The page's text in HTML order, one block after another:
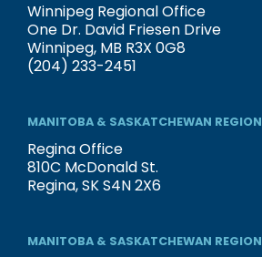
Winnipeg Regional Office
One Dr. David Friesen Drive
Winnipeg, MB R3X 0G8
(204) 233-2451
MANITOBA & SASKATCHEWAN REGION
Regina Office
810C McDonald St.
Regina, SK S4N 2X6
MANITOBA & SASKATCHEWAN REGION